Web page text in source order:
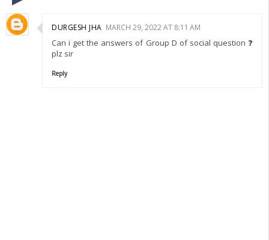
DURGESH JHA MARCH 29, 2022 AT 8:11 AM
Can i get the answers of Group D of social question ❓
plz sir
Reply